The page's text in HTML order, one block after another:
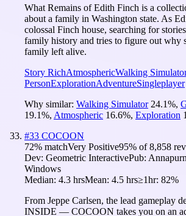
What Remains of Edith Finch is a
about a family in Washington state. As
colossal Finch house, searching for
family history and tries to figure out why
family left alive.
Story RichAtmosphericWalking
PersonExplorationAdventureSingleplayer
Why similar: Walking Simulator 24.1%,
19.1%, Atmospheric 16.6%, Exploration
#33 COCOON
72% matchVery Positive95% of8,858
Dev: Geometric InteractivePub:
Windows
Median: 4.3 hrsMean: 4.5 hrs≥1hr: 82%
From Jeppe Carlsen, the lead gameplay
INSIDE — COCOON takes you on an